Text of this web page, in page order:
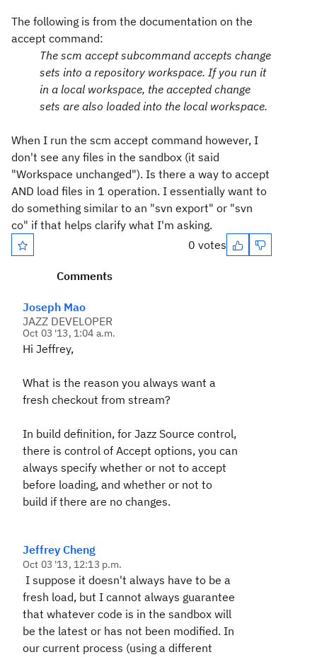
The following is from the documentation on the
accept command:
The scm accept subcommand accepts change
sets into a repository workspace. If you run it
in a local workspace, the accepted change
sets are also loaded into the local workspace.
When I run the scm accept command however, I
don't see any files in the sandbox (it said
"Workspace unchanged"). Is there a way to accept
AND load files in 1 operation. I essentially want to
do something similar to an "svn export" or "svn
co" if that helps clarify what I'm asking.
0 votes
Comments
Joseph Mao
JAZZ DEVELOPER
Oct 03 '13, 1:04 a.m.
Hi Jeffrey,
What is the reason you always want a
fresh checkout from stream?
In build definition, for Jazz Source control,
there is control of Accept options, you can
always specify whether or not to accept
before loading, and whether or not to
build if there are no changes.
Jeffrey Cheng
Oct 03 '13, 12:13 p.m.
I suppose it doesn't always have to be a
fresh load, but I cannot always guarantee
that whatever code is in the sandbox will
be the latest or has not been modified. In
our current process (using a different